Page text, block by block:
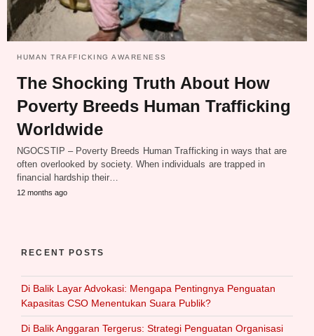
HUMAN TRAFFICKING AWARENESS
The Shocking Truth About How
Poverty Breeds Human Trafficking
Worldwide
NGOCSTIP – Poverty Breeds Human Trafficking in ways that are
often overlooked by society. When individuals are trapped in
financial hardship their…
12 months ago
RECENT POSTS
Di Balik Layar Advokasi: Mengapa Pentingnya Penguatan
Kapasitas CSO Menentukan Suara Publik?
Di Balik Anggaran Tergerus: Strategi Penguatan Organisasi